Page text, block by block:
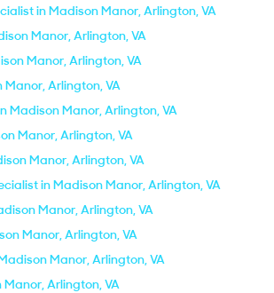
in Madison Manor, Arlington, VA
Manor, Arlington, VA
Manor, Arlington, VA
Arlington, VA
Madison Manor, Arlington, VA
Manor, Arlington, VA
Manor, Arlington, VA
in Madison Manor, Arlington, VA
Manor, Arlington, VA
Manor, Arlington, VA
Manor, Arlington, VA
Arlington, VA